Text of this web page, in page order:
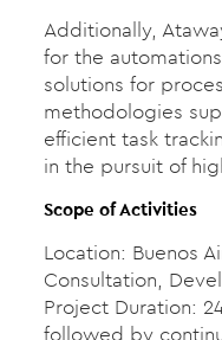
Additionally,
for the
solutions for
methodologies
efficient task
in the pursuit of
Scope of Activities
Location: Buenos
Consultation,
Project Duration:
followed by